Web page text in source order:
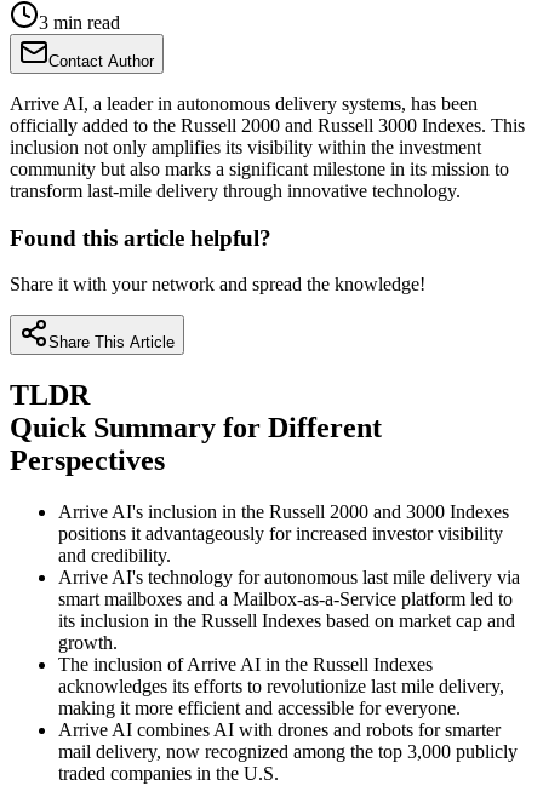
3 min read
Contact Author
Arrive AI, a leader in autonomous delivery systems, has been
officially added to the Russell 2000 and Russell 3000 Indexes. This
inclusion not only amplifies its visibility within the investment
community but also marks a significant milestone in its mission to
transform last-mile delivery through innovative technology.
Found this article helpful?
Share it with your network and spread the knowledge!
Share This Article
TLDR
Quick Summary for Different
Perspectives
Arrive AI's inclusion in the Russell 2000 and 3000 Indexes
positions it advantageously for increased investor visibility
and credibility.
Arrive AI's technology for autonomous last mile delivery via
smart mailboxes and a Mailbox-as-a-Service platform led to
its inclusion in the Russell Indexes based on market cap and
growth.
The inclusion of Arrive AI in the Russell Indexes
acknowledges its efforts to revolutionize last mile delivery,
making it more efficient and accessible for everyone.
Arrive AI combines AI with drones and robots for smarter
mail delivery, now recognized among the top 3,000 publicly
traded companies in the U.S.